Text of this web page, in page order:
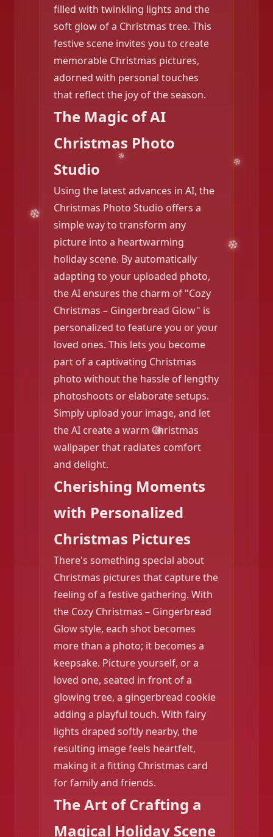
filled with twinkling lights and the
soft glow of a Christmas tree. This
festive scene invites you to create
memorable Christmas pictures,
adorned with personal touches
that reflect the joy of the season.
The Magic of AI
Christmas Photo
Studio
Using the latest advances in AI, the
Christmas Photo Studio offers a
simple way to transform any
picture into a heartwarming
holiday scene. By automatically
adapting to your uploaded photo,
the AI ensures the charm of "Cozy
Christmas – Gingerbread Glow" is
personalized to feature you or your
loved ones. This lets you become
part of a captivating Christmas
photo without the hassle of lengthy
photoshoots or elaborate setups.
Simply upload your image, and let
the AI create a warm Christmas
wallpaper that radiates comfort
and delight.
Cherishing Moments
with Personalized
Christmas Pictures
There's something special about
Christmas pictures that capture the
feeling of a festive gathering. With
the Cozy Christmas – Gingerbread
Glow style, each shot becomes
more than a photo; it becomes a
keepsake. Picture yourself, or a
loved one, seated in front of a
glowing tree, a gingerbread cookie
adding a playful touch. With fairy
lights draped softly nearby, the
resulting image feels heartfelt,
making it a fitting Christmas card
for family and friends.
The Art of Crafting a
Magical Holiday Scene